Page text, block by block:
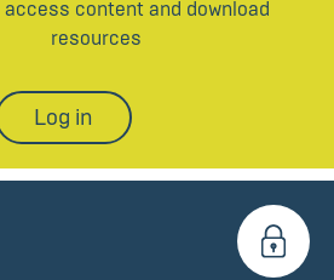
access content and download
resources
Log in